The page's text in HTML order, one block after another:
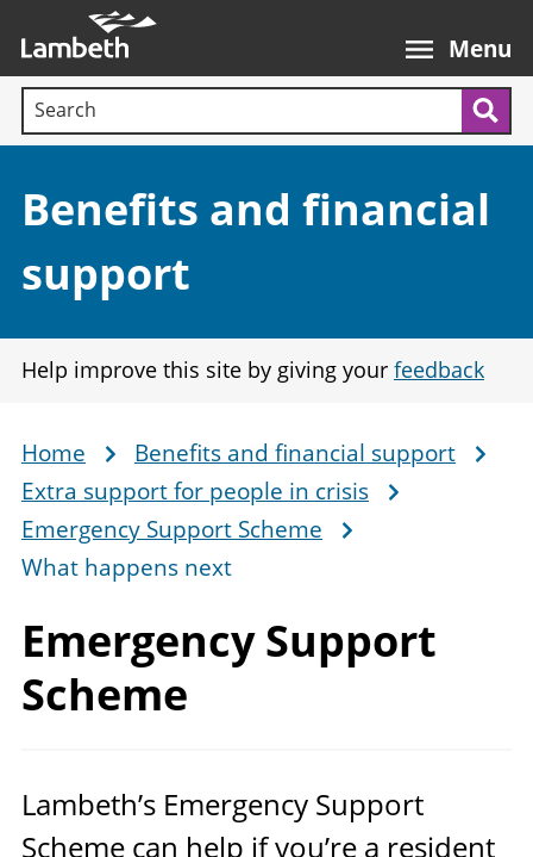
main
content
Menu
Search terms:
Section:
Benefits and financial
support
Help improve this site by giving your feedback
Breadcrumb
Home
Benefits and financial support
Extra support for people in crisis
Emergency Support Scheme
What happens next
EmergencySupport
Scheme
Lambeth’s Emergency Support
Scheme can help if you’re a resident